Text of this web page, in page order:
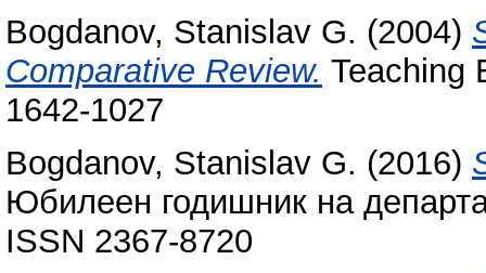
Bogdanov, Stanislav G. (2004)
Comparative Review. Teaching
1642-1027
Bogdanov, Stanislav G. (2016)
Юбилеен годишник на
ISSN 2367-8720